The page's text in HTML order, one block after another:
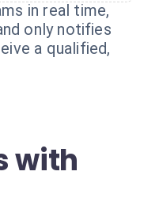
in real time,
only notifies
a qualified,
with